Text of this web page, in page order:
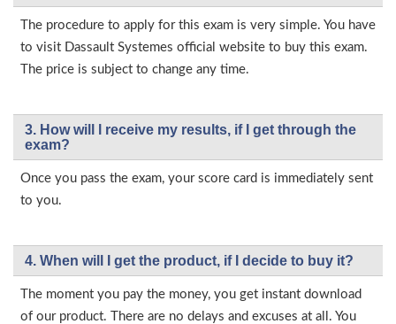
The procedure to apply for this exam is very simple. You have
to visit Dassault Systemes official website to buy this exam.
The price is subject to change any time.
3. How will l receive my results, if I get through the
exam?
Once you pass the exam, your score card is immediately sent
to you.
4. When will I get the product, if I decide to buy it?
The moment you pay the money, you get instant download
of our product. There are no delays and excuses at all. You